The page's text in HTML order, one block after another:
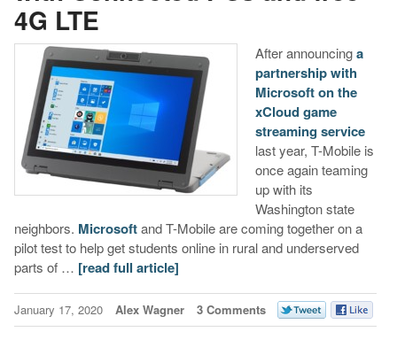
4G LTE
After announcinga
partnership with
Microsoft on the
xCloud game
streaming service
last year, T-Mobile is
once again teaming
up with its
Washington state
neighbors. Microsoftand T-Mobile are coming together on a
pilot test to help get students online in rural and underserved
parts of … [read full article]
January 17, 2020 Alex Wagner 3 Comments